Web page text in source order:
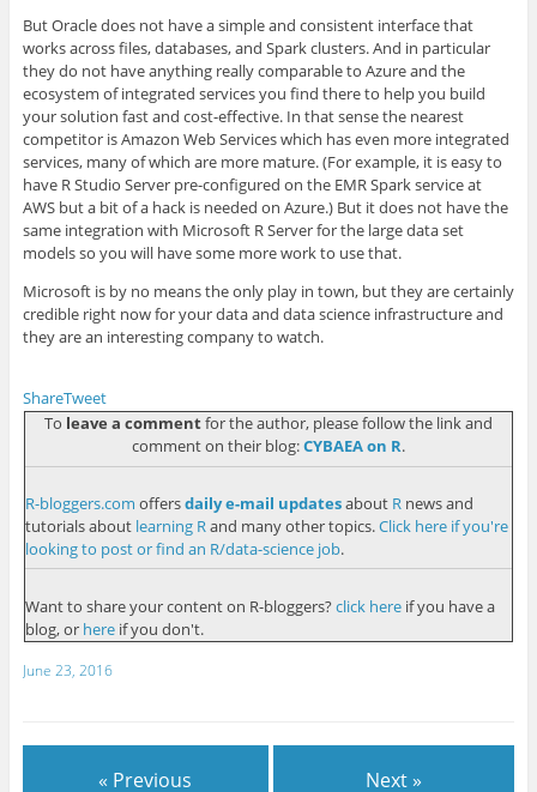
But Oracle does not have a simple and consistent interface that
works across files, databases, and Spark clusters. And in particular
they do not have anything really comparable to Azure and the
ecosystem of integrated services you find there to help you build
your solution fast and cost-effective. In that sense the nearest
competitor is Amazon Web Services which has even more integrated
services, many of which are more mature. (For example, it is easy to
have R Studio Server pre-configured on the EMR Spark service at
AWS but a bit of a hack is needed on Azure.) But it does not have the
same integration with Microsoft R Server for the large data set
models so you will have some more work to use that.
Microsoft is by no means the only play in town, but they are certainly
credible right now for your data and data science infrastructure and
they are an interesting company to watch.
ShareTweet
To leave a commentfor the author, please follow the link and
comment on their blog:CYBAEA on R.
R-bloggers.com offersdaily e-mail updatesabout Rnews and
tutorials about learning Rand many other topics.Click here if you're
looking to post or find an R/data-science job.
Want to share your content on R-bloggers? click hereif you have a
blog, or hereif you don't.
June 23, 2016
« Previous Next »